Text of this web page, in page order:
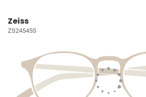
Zeiss
ZS24545S